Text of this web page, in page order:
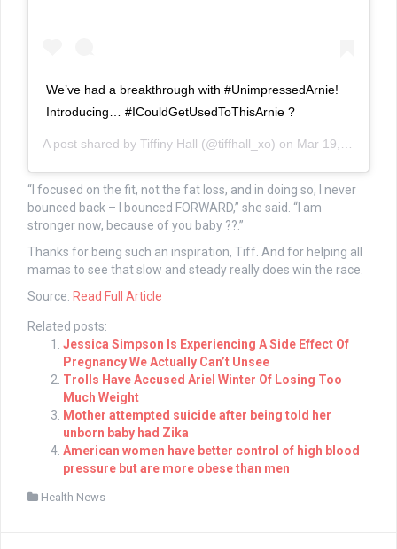
We’ve had a breakthrough with #UnimpressedArnie!
Introducing… #ICouldGetUsedToThisArnie ?
A post shared by Tiffiny Hall (@tiffhall_xo) on Mar 19, 2019 at 3:58pm PDT
“I focused on the fit, not the fat loss, and in doing so, I never
bounced back – I bounced FORWARD,” she said. “I am
stronger now, because of you baby ??.”
Thanks for being such an inspiration, Tiff. And for helping all
mamas to see that slow and steady really does win the race.
Source: Read Full Article
Related posts:
Jessica Simpson Is Experiencing A Side Effect Of
Pregnancy We Actually Can’t Unsee
Trolls Have Accused Ariel Winter Of Losing Too
Much Weight
Mother attempted suicide after being told her
unborn baby had Zika
American women have better control of high blood
pressure but are more obese than men
Health News